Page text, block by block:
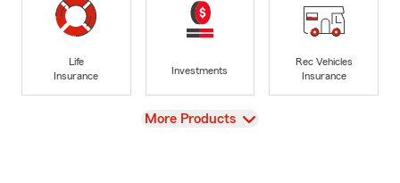
Life
Insurance
Investments
Rec Vehicles
Insurance
View
More Products